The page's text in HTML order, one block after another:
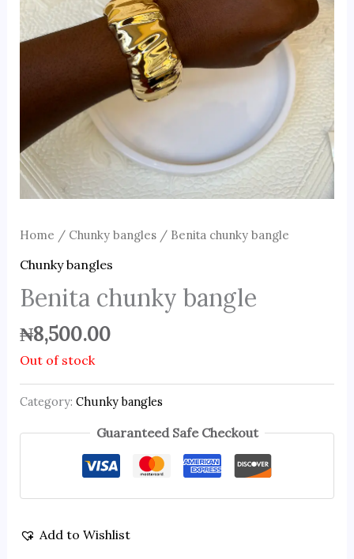
Home / Chunky bangles/ Benita chunky bangle
Chunky bangles
Benita chunky bangle
₦8,500.00
Out of stock
Category: Chunky bangles
Guaranteed Safe Checkout
Add to Wishlist